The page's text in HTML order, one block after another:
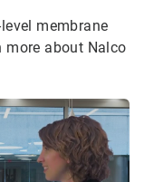
membrane
more about Nalco